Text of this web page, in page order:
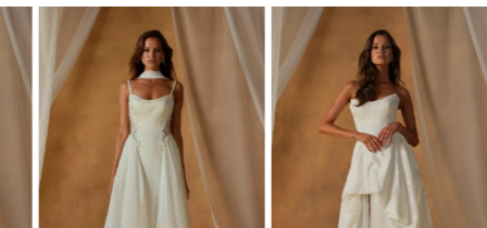
Related
Products
Carousel
Skip
to
end
AUTOPLAY
SLIDE
SLIDE
0
1